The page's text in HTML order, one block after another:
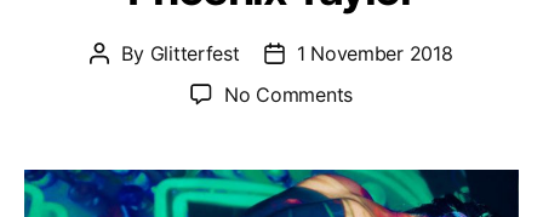
Post
By Glitterfest
Post1 November 2018
No Commentson